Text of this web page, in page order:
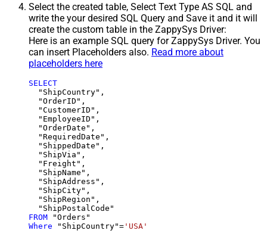
Select the created table, Select Text Type AS SQL and
write the your desired SQL Query and Save it and it will
create the custom table in the ZappySys Driver:
Here is an example SQL query for ZappySys Driver. You
can insert Placeholders also. Read more about
placeholders here
SELECT
  "ShipCountry",
  "OrderID",
  "CustomerID",
  "EmployeeID",
  "OrderDate",
  "RequiredDate",
  "ShippedDate",
  "ShipVia",
  "Freight",
  "ShipName",
  "ShipAddress",
  "ShipCity",
  "ShipRegion",
FROM
Where "ShipCountry"= 'USA'